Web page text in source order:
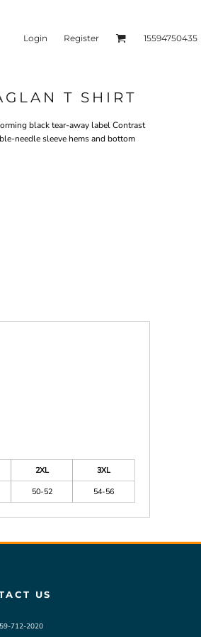
Login Register 15594750435
T SHIRT
black tear-away label Contrast
needle sleeve hems and bottom
2XL
3XL
50-52 54-56
US
712-2020
Headwear